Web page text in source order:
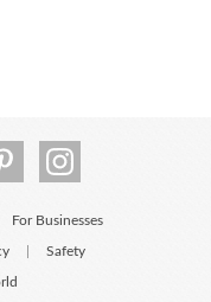
For Businesses
Safety